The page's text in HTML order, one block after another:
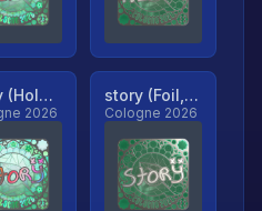
story (Holo, Ranked)
2026
story (Foil, Ranked)
Cologne 2026